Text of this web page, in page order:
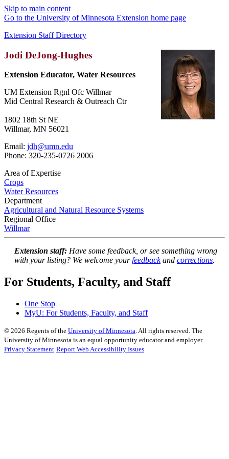
Skip to main content
Go to the University of Minnesota Extension home page
Extension Staff Directory
Jodi DeJong-Hughes
Extension Educator, Water Resources
UM Extension Rgnl Ofc Willmar
Mid Central Research & Outreach Ctr
1802 18th St NE
Willmar, MN 56021
Email: jdh@umn.edu
Phone: 320-235-0726 2006
Area of Expertise
Crops
Water Resources
Department
Agricultural and Natural Resource Systems
Regional Office
Willmar
Extension staff: Have some feedback, or see something wrong
with your listing? We welcome yourfeedbackand corrections.
For Students, Faculty, and Staff
One Stop
MyU: For Students, Faculty, and Staff
© 2026 Regents of the University of Minnesota. All rights reserved. The
University of Minnesota is an equal opportunity educator and employer.
Privacy Statement Report Web Accessibility Issues